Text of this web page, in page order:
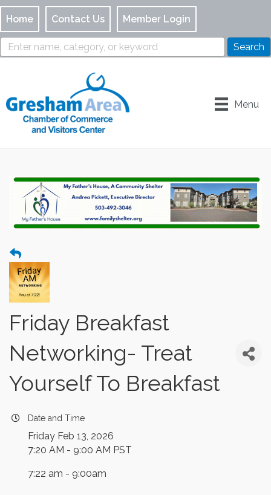
Home Contact Us Member Login
Menu
Friday Breakfast
Networking- Treat
Yourself To Breakfast
Date and Time
Friday Feb 13, 2026
7:20 AM - 9:00 AM PST
7:22 am - 9:00am